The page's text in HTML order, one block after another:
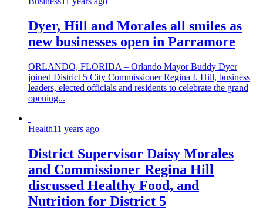
Dyer, Hill and Morales all smiles as
new businesses open in Parramore
ORLANDO, FLORIDA – Orlando Mayor Buddy Dyer
joined District 5 City Commissioner Regina I. Hill, business
leaders, elected officials and residents to celebrate the grand
opening...
Health11 years ago
District Supervisor Daisy Morales
and Commissioner Regina Hill
discussed Healthy Food, and
Nutrition for District 5